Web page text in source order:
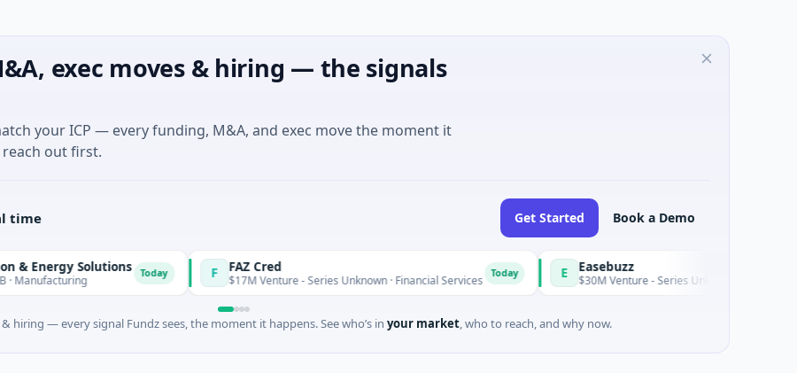
exec moves & hiring — the signals
your ICP — every funding, M&A, and exec move the moment it
out first.
time Get Started Book a Demo
Solutions Today F FAZ Cred
$17M Venture - Series Unknown · Financial Services E Easebuzz
$30M Venture - Series Unknown · Financial Services
hiring — every signal Fundz sees, the moment it happens. See who’s in your market, who to reach, and why now.